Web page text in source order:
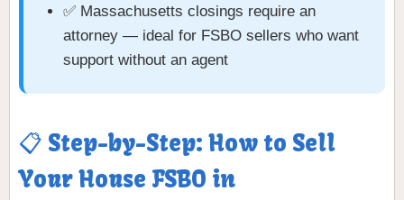
✅ Massachusetts closings require an
attorney — ideal for FSBO sellers who want
support without an agent
📋 Step-by-Step: How to Sell
Your House FSBO in